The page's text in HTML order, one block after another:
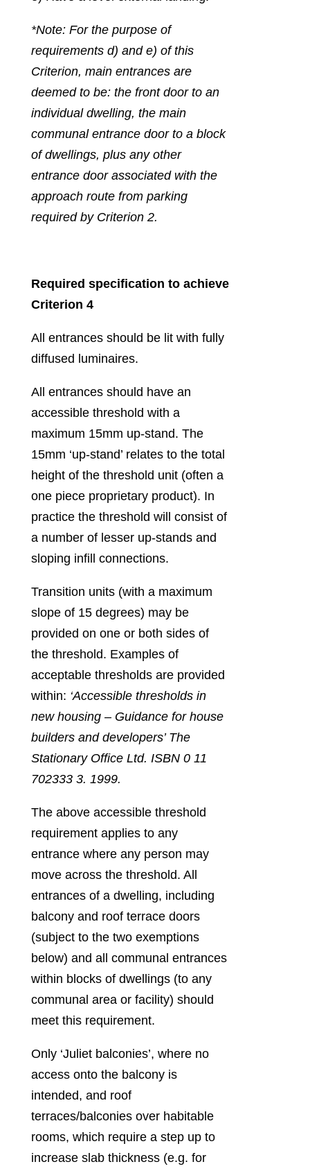
*Note: For the purpose of
requirements d) and e) of this
Criterion, main entrances are
deemed to be: the front door to an
individual dwelling, the main
communal entrance door to a block
of dwellings, plus any other
entrance door associated with the
approach route from parking
required by Criterion 2.
Required specification to achieve
Criterion 4
All entrances should be lit with fully
diffused luminaires.
All entrances should have an
accessible threshold with a
maximum 15mm up-stand. The
15mm ‘up-stand’ relates to the total
height of the threshold unit (often a
one piece proprietary product). In
practice the threshold will consist of
a number of lesser up-stands and
sloping infill connections.
Transition units (with a maximum
slope of 15 degrees) may be
provided on one or both sides of
the threshold. Examples of
acceptable thresholds are provided
within: ‘Accessible thresholds in
new housing – Guidance for house
builders and developers’ The
Stationary Office Ltd. ISBN 0 11
702333 3. 1999.
The above accessible threshold
requirement applies to any
entrance where any person may
move across the threshold. All
entrances of a dwelling, including
balcony and roof terrace doors
(subject to the two exemptions
below) and all communal entrances
within blocks of dwellings (to any
communal area or facility) should
meet this requirement.
Only ‘Juliet balconies’, where no
access onto the balcony is
intended, and roof
terraces/balconies over habitable
rooms, which require a step up to
increase slab thickness (e.g. for